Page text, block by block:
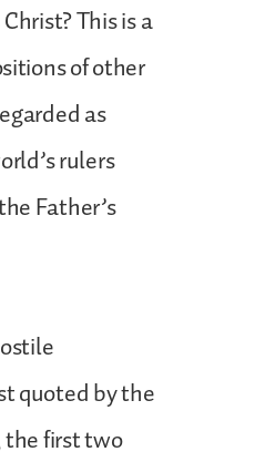
This is a
of other
as
rulers
Father’s
quoted by the
the first two